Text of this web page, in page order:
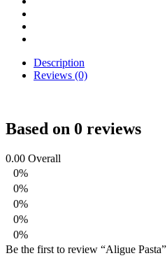
Description
Reviews (0)
Based on 0 reviews
0.00 Overall
0%
0%
0%
0%
0%
Be the first to review “Aligue Pasta”